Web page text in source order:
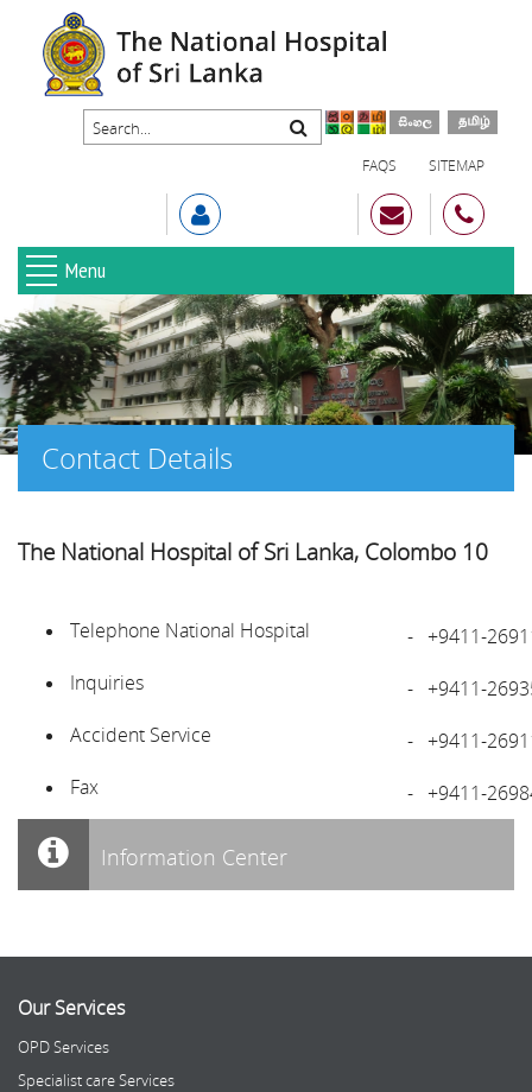
FAQS SITEMAP
Menu
Contact Details
The National Hospital of Sri Lanka, Colombo 10
Telephone National Hospital - +9411-
Inquiries
- +9411-
Accident Service
- +9411-
Fax
- +9411-
Information Center
Our Services
OPD Services
Specialist care Services